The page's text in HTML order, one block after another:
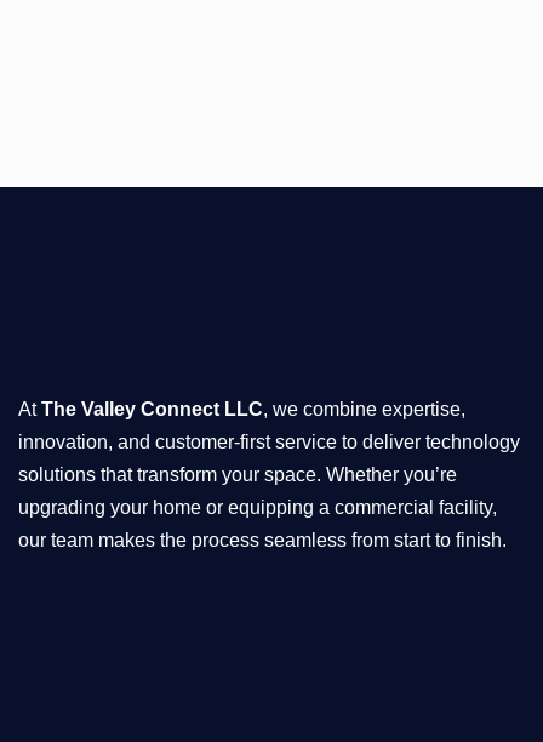
AtThe Valley Connect LLC, we combine expertise,
innovation, and customer-first service to deliver technology
solutions that transform your space. Whether you’re
upgrading your home or equipping a commercial facility,
our team makes the process seamless from start to finish.